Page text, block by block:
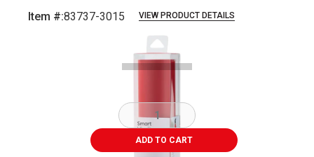
Item #:83737-3015 VIEW PRODUCT DETAILS
ADD TO CART